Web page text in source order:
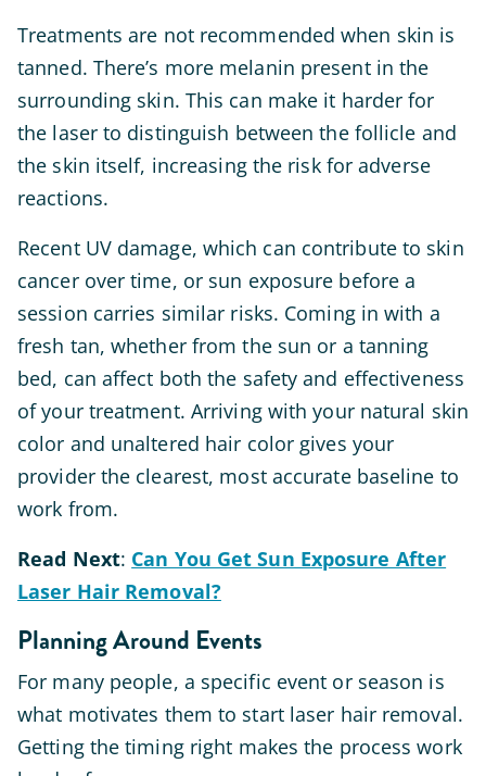
Treatments are not recommended when skin is
tanned. There’s more melanin present in the
surrounding skin. This can make it harder for
the laser to distinguish between the follicle and
the skin itself, increasing the risk for adverse
reactions.
Recent UV damage, which can contribute to skin
cancer over time, or sun exposure before a
session carries similar risks. Coming in with a
fresh tan, whether from the sun or a tanning
bed, can affect both the safety and effectiveness
of your treatment. Arriving with your natural skin
color and unaltered hair color gives your
provider the clearest, most accurate baseline to
work from.
Read Next: Can You Get Sun Exposure After
Laser Hair Removal?
Planning Around Events
For many people, a specific event or season is
what motivates them to start laser hair removal.
Getting the timing right makes the process work